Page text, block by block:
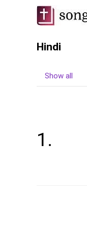
Hindi
Show all